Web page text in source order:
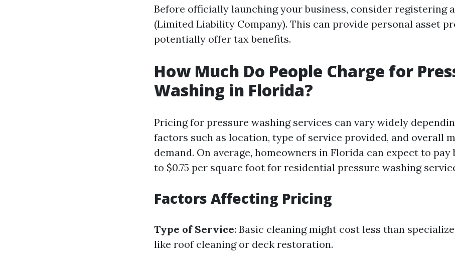
Before officially launching your business, consider registering
(Limited Liability Company). This can provide personal asset
potentially offer tax benefits.
How Much Do People Charge for
Washing in Florida?
Pricing for pressure washing services can vary widely
factors such as location, type of service provided, and overall
demand. On average, homeowners in Florida can expect to pay
to $0.75 per square foot for residential pressure washing
Factors Affecting Pricing
Type of Service: Basic cleaning might cost less than
like roof cleaning or deck restoration.